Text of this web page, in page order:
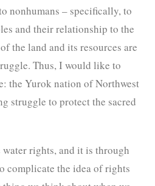
nonhumans – specifically, to
and their relationship to the
the land and its resources are
Thus, I would like to
the Yurok nation of Northwest
struggle to protect the sacred
rights, and it is through
complicate the idea of rights